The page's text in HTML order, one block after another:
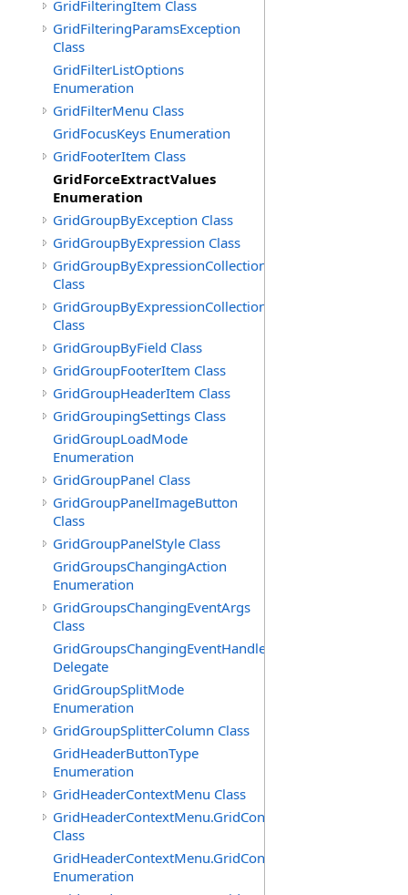
GridFilteringItem Class
GridFilteringParamsException
Class
GridFilterListOptions
Enumeration
GridFilterMenu Class
GridFocusKeys Enumeration
GridFooterItem Class
GridForceExtractValues
Enumeration
GridGroupByException Class
GridGroupByExpression Class
GridGroupByExpressionCollection
Class
Class
GridGroupByField Class
GridGroupFooterItem Class
GridGroupHeaderItem Class
GridGroupingSettings Class
GridGroupLoadMode
Enumeration
GridGroupPanel Class
GridGroupPanelImageButton
Class
GridGroupPanelStyle Class
GridGroupsChangingAction
Enumeration
GridGroupsChangingEventArgs
Class
GridGroupsChangingEventHandler
Delegate
GridGroupSplitMode
Enumeration
GridGroupSplitterColumn Class
GridHeaderButtonType
Enumeration
GridHeaderContextMenu Class
GridHeaderContextMenu.GridContextFilterTemplate
Class
Enumeration